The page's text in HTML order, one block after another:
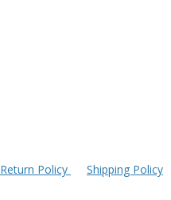
Return Policy Shipping Policy